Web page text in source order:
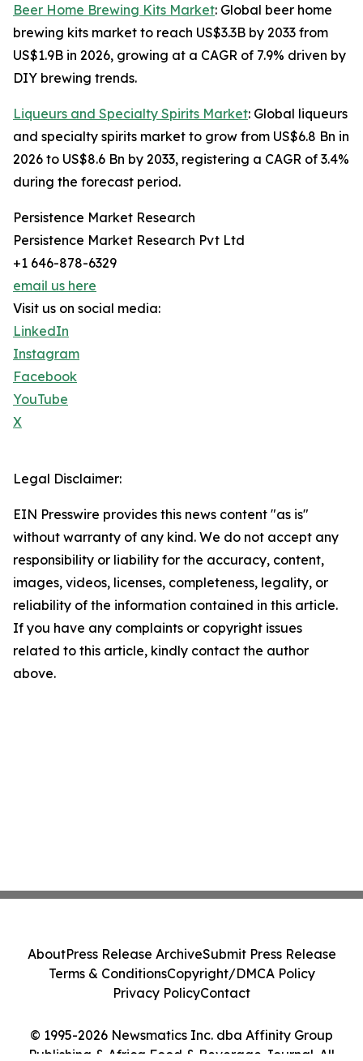
Beer Home Brewing Kits Market: Global beer home
brewing kits market to reach US$3.3B by 2033 from
US$1.9B in 2026, growing at a CAGR of 7.9% driven by
DIY brewing trends.
Liqueurs and Specialty Spirits Market: Global liqueurs
and specialty spirits market to grow from US$6.8 Bn in
2026 to US$8.6 Bn by 2033, registering a CAGR of 3.4%
during the forecast period.
Persistence Market Research
Persistence Market Research Pvt Ltd
+1 646-878-6329
email us here
Visit us on social media:
LinkedIn
Instagram
Facebook
YouTube
X
Legal Disclaimer:
EIN Presswire provides this news content "as is"
without warranty of any kind. We do not accept any
responsibility or liability for the accuracy, content,
images, videos, licenses, completeness, legality, or
reliability of the information contained in this article.
If you have any complaints or copyright issues
related to this article, kindly contact the author
above.
© 1995-2026 Newsmatics Inc. dba Affinity Group
Publishing & Africa Food & Beverage Journal. All
AboutPress Release ArchiveSubmit Press Release
Terms & ConditionsCopyright/DMCA Policy
Privacy PolicyContact